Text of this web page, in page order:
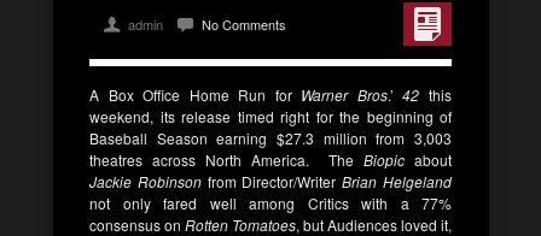
admin No Comments
A Box Office Home Run for Warner Bros.’42 this
weekend, its release timed right for the beginning of
Baseball Season earning $27.3 million from 3,003
theatres across North America. The Biopic about
Jackie Robinsonfrom Director/WriterBrian Helgeland
not only fared well among Critics with a 77%
consensus on Rotten Tomatoes, but Audiences loved it,